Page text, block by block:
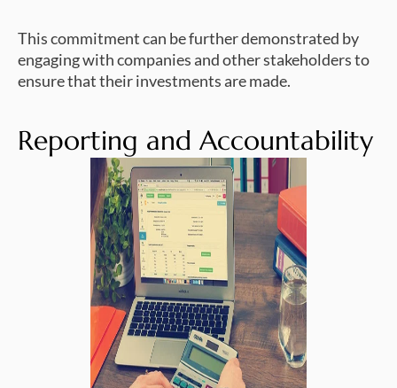
This commitment can be further demonstrated by
engaging with companies and other stakeholders to
ensure that their investments are made.
Reporting and Accountability